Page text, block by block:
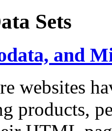
Sets
and
websites
products,